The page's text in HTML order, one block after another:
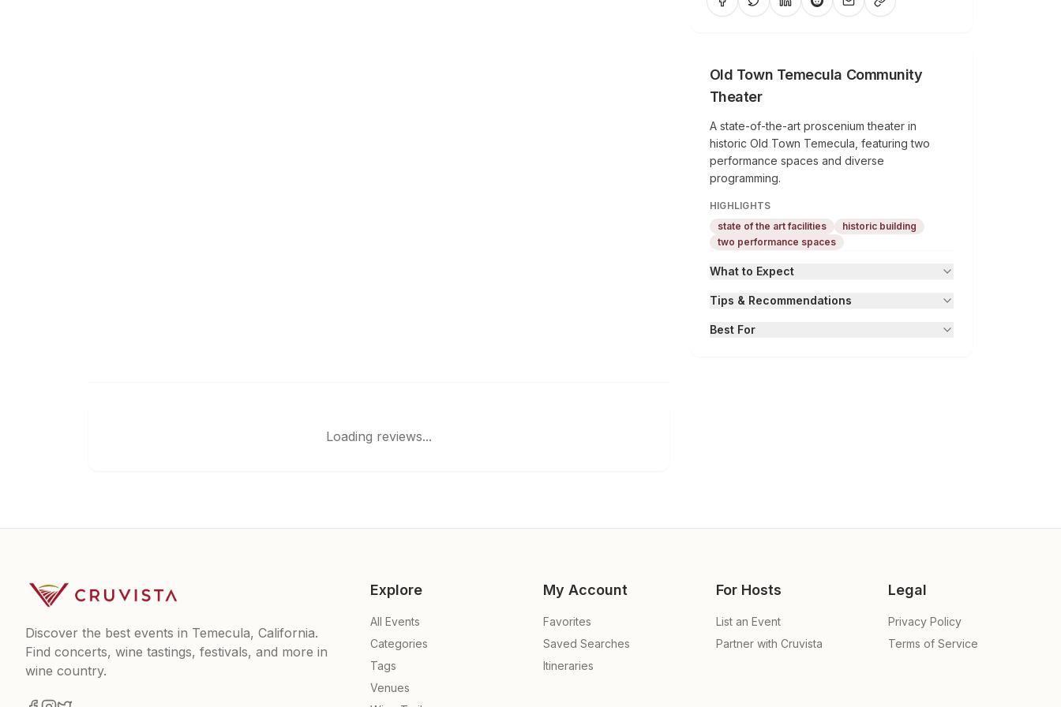
Old Town Temecula Community
Theater
A state-of-the-art proscenium theater in
historic Old Town Temecula, featuring two
performance spaces and diverse
programming.
HIGHLIGHTS
state of the art facilities
historic building
two performance spaces
What to Expect
Tips & Recommendations
Best For
Loading reviews...
Discover the best events in Temecula, California.
Find concerts, wine tastings, festivals, and more in
wine country.
Explore
All Events
Categories
Tags
Venues
My Account
Favorites
Saved Searches
Itineraries
For Hosts
List an Event
Partner with Cruvista
Legal
Privacy Policy
Terms of Service